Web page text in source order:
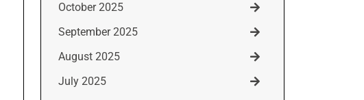
October 2025
September 2025
August 2025
July 2025